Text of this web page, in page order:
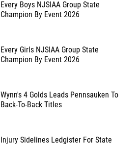
Every Boys NJSIAA Group State
Champion By Event 2026
Every Girls NJSIAA Group State
Champion By Event 2026
Wynn's 4 Golds Leads Pennsauken To
Back-To-Back Titles
Injury Sidelines Ledgister For State